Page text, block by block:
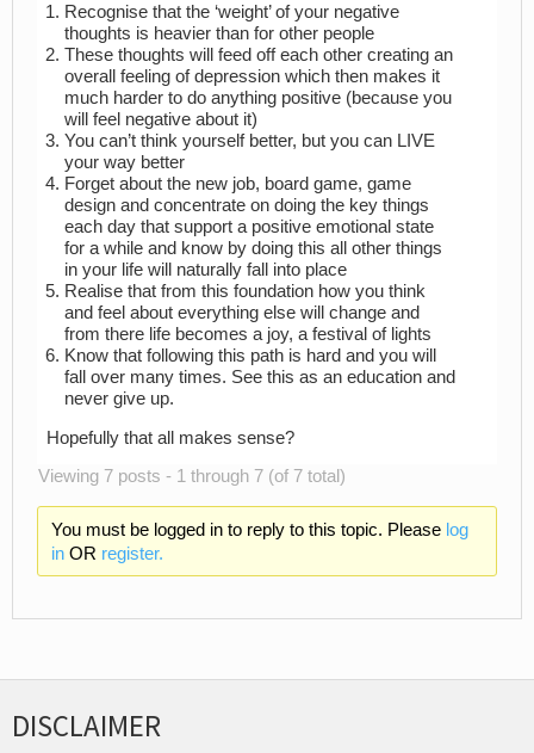
Recognise that the ‘weight’ of your negative
thoughts is heavier than for other people
These thoughts will feed off each other creating an
overall feeling of depression which then makes it
much harder to do anything positive (because you
will feel negative about it)
You can’t think yourself better, but you can LIVE
your way better
Forget about the new job, board game, game
design and concentrate on doing the key things
each day that support a positive emotional state
for a while and know by doing this all other things
in your life will naturally fall into place
Realise that from this foundation how you think
and feel about everything else will change and
from there life becomes a joy, a festival of lights
Know that following this path is hard and you will
fall over many times. See this as an education and
never give up.
Hopefully that all makes sense?
Viewing 7 posts - 1 through 7 (of 7 total)
You must be logged in to reply to this topic. Please log
inOR register.
DISCLAIMER